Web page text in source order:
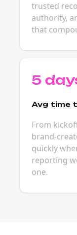
trusted
authority,
that
5
Avg time
From
brand-
quickly
reporting
one.